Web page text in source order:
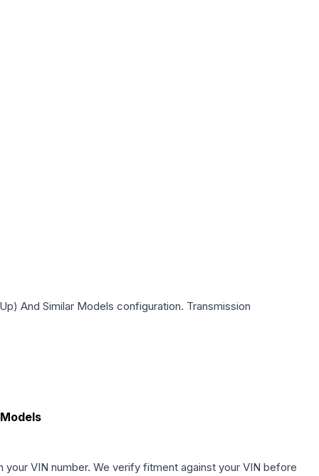
And Similar Models configuration. Transmission
your VIN number. We verify fitment against your VIN before